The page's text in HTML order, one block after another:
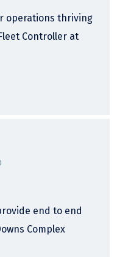
operations thriving
Controller at
end to end
Complex